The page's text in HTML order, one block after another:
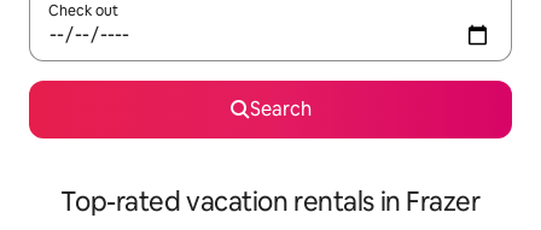
Check out
Search
Top-rated vacation rentals in Frazer